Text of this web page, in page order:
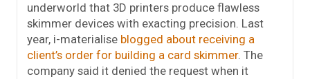
underworld that 3D printers produce flawless
skimmer devices with exacting precision. Last
year, i-materialise blogged about receiving a
client’s order for building a card skimmer. The
company said it denied the request when it